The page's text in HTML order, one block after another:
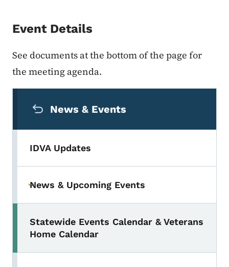
Event Details
See documents at the bottom of the page for
the meeting agenda.
News & Events
IDVA Updates
Toggle submenu
News & Upcoming Events
Statewide Events Calendar & Veterans
Home Calendar